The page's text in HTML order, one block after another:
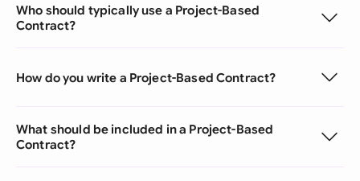
Who should typically use a Project-Based
Contract?
How do you write a Project-Based Contract?
What should be included in a Project-Based
Contract?